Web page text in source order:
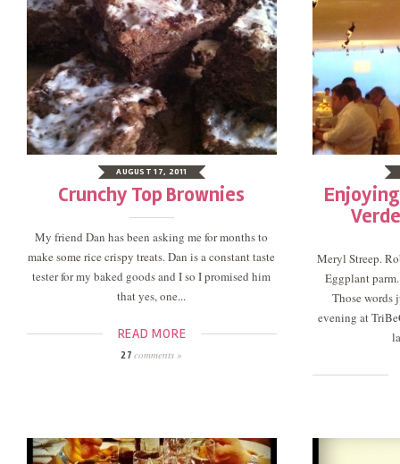
AUGUST 17, 2011
Crunchy Top Brownies
My friend Dan has been asking me for months to
make some rice crispy treats. Dan is a constant taste
tester for my baked goods and I so I promised him
that yes, one...
READ MORE
27comments »
Meryl Streep.
Eggplant
Those words
evening at